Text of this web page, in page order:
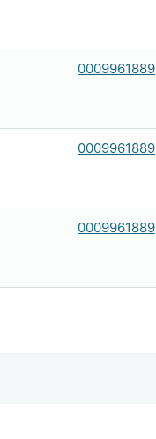
0009961889
0009961889
0009961889